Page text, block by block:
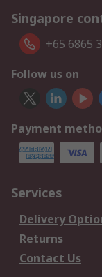
Singapore
+65 6865
Follow us on
Payment
Services
Delivery
Returns
Contact Us